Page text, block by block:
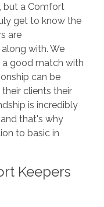
but a Comfort
get to know the
are
with. We
a good match with
can be
clients their
is incredibly
that's why
to basic in
Keepers